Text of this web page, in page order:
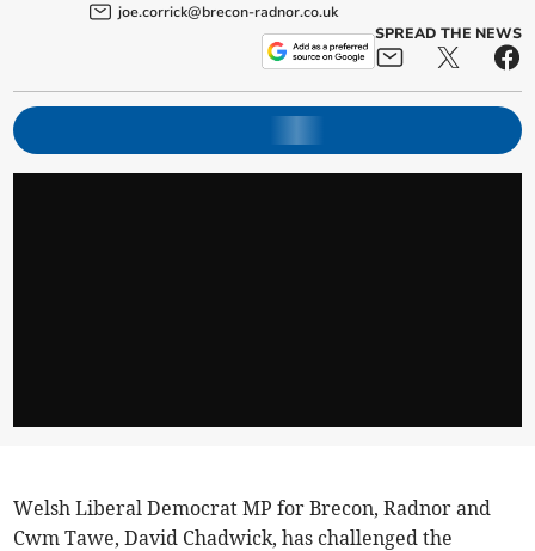
joe.corrick@brecon-radnor.co.uk
SPREAD THE NEWS
Welsh Liberal Democrat MP for Brecon, Radnor and
Cwm Tawe, David Chadwick, has challenged the